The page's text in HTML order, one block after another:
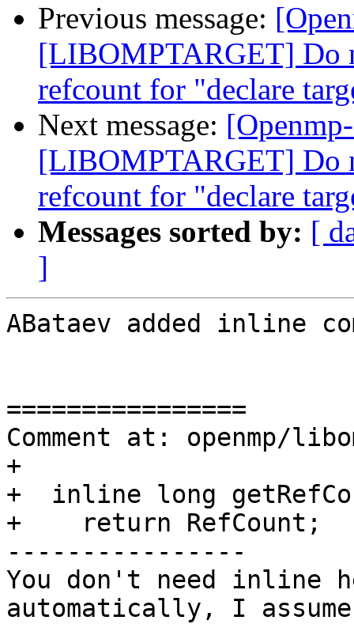
Previous message:
[LIBOMPTARGET] Do
refcount for "declare
Next message:
[LIBOMPTARGET] Do
refcount for "declare
Messages sorted by: [
]
ABataev added inline
================
Comment at: openmp/
+
+  inline long
+    return RefCount;
----------------
You don't need
automatically, I